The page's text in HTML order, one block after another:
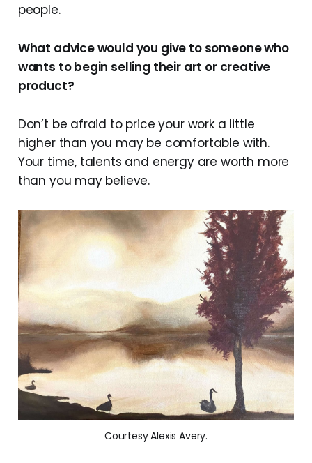
people.
What advice would you give to someone who
wants to begin selling their art or creative
product?
Don’t be afraid to price your work a little
higher than you may be comfortable with.
Your time, talents and energy are worth more
than you may believe.
Courtesy Alexis Avery.